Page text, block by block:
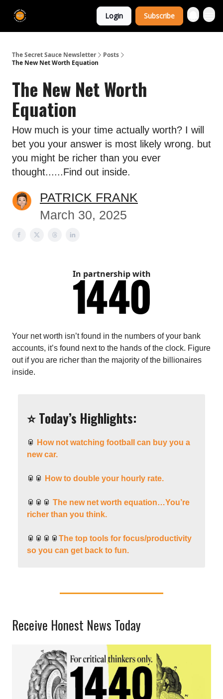
Login Subscribe
The Secret Sauce Newsletter
Posts
The New Net Worth Equation
The New Net Worth
Equation
How much is your time actually worth? I will
bet you your answer is most likely wrong. but
you might be richer than you ever
thought......Find out inside.
PATRICK FRANK
March 30, 2025
In partnership with
Your net worth isn’t found in the numbers of your bank
accounts, it’s found next to the hands of the clock. Figure
out if you are richer than the majority of the billionaires
inside.
⭐️ Today’s Highlights:
🥫
How not watching football can buy you a
new car.
🥫🥫 How to double your hourly rate.
🥫🥫🥫 The new net worth equation…You’re
richer than you think.
🥫🥫🥫🥫 The top tools for focus/productivity
so you can get back to fun.
Receive Honest News Today